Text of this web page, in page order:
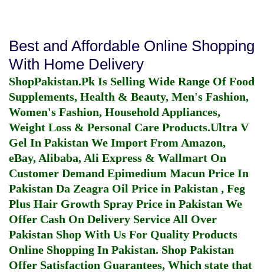
Best and Affordable Online Shopping
With Home Delivery
ShopPakistan.Pk Is Selling Wide Range Of Food
Supplements, Health & Beauty, Men's Fashion,
Women's Fashion, Household Appliances,
Weight Loss & Personal Care Products.Ultra V
Gel In Pakistan We Import From Amazon,
eBay, Alibaba, Ali Express & Wallmart On
Customer Demand Epimedium Macun Price In
Pakistan Da Zeagra Oil Price in Pakistan , Feg
Plus Hair Growth Spray Price in Pakistan We
Offer Cash On Delivery Service All Over
Pakistan Shop With Us For Quality Products
Online Shopping In Pakistan. Shop Pakistan
Offer Satisfaction Guarantees, Which state that